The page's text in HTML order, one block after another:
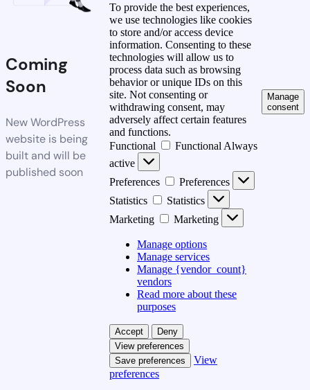
Coming
Soon
New WordPress
website is being
built and will be
published soon
To provide the best experiences,
we use technologies like cookies
to store and/or access device
information. Consenting to these
technologies will allow us to
process data such as browsing
behavior or unique IDs on this
site. Not consenting or
withdrawing consent, may
adversely affect certain features
and functions.
Functional
Functional Always
active
Preferences
Preferences
Statistics
Statistics
Marketing
Marketing
Manage options
Manage services
Manage {vendor_count}
vendors
Read more about these
purposes
Accept
Deny
View preferences
Save preferences
View
preferences
Manage
consent